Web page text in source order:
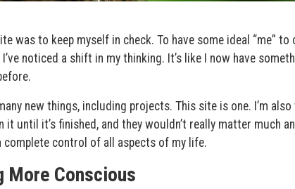
was to keep myself in check. To have some ideal “me” to
noticed a shift in my thinking. It’s like I now have
new things, including projects. This site is one. I’m
until it’s finished, and they wouldn’t really matter much
control of all aspects of my life.
More Conscious